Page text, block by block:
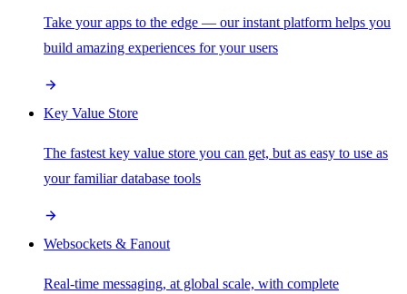
Take your apps to the edge — our instant platform helps you
build amazing experiences for your users
Key Value Store
The fastest key value store you can get, but as easy to use as
your familiar database tools
Websockets & Fanout
Real-time messaging, at global scale, with complete